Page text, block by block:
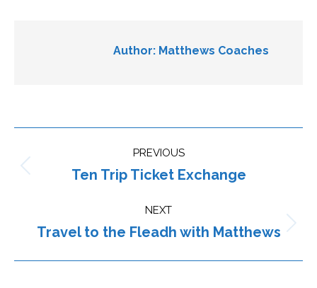
Author: Matthews Coaches
navigation
PREVIOUS
Previous
Ten Trip Ticket Exchange
NEXT
Next
Travel to the Fleadh with Matthews